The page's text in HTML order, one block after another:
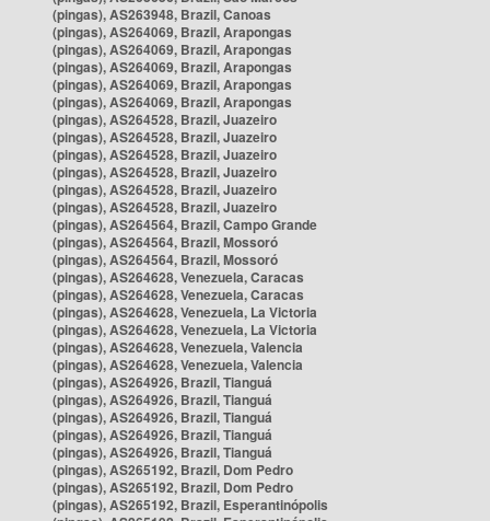
(pingas), AS263948, Brazil, Canoas
(pingas), AS264069, Brazil, Arapongas
(pingas), AS264069, Brazil, Arapongas
(pingas), AS264069, Brazil, Arapongas
(pingas), AS264069, Brazil, Arapongas
(pingas), AS264069, Brazil, Arapongas
(pingas), AS264528, Brazil, Juazeiro
(pingas), AS264528, Brazil, Juazeiro
(pingas), AS264528, Brazil, Juazeiro
(pingas), AS264528, Brazil, Juazeiro
(pingas), AS264528, Brazil, Juazeiro
(pingas), AS264528, Brazil, Juazeiro
(pingas), AS264564, Brazil, Campo Grande
(pingas), AS264564, Brazil, Mossoró
(pingas), AS264564, Brazil, Mossoró
(pingas), AS264628, Venezuela, Caracas
(pingas), AS264628, Venezuela, Caracas
(pingas), AS264628, Venezuela, La Victoria
(pingas), AS264628, Venezuela, La Victoria
(pingas), AS264628, Venezuela, Valencia
(pingas), AS264628, Venezuela, Valencia
(pingas), AS264926, Brazil, Tianguá
(pingas), AS264926, Brazil, Tianguá
(pingas), AS264926, Brazil, Tianguá
(pingas), AS264926, Brazil, Tianguá
(pingas), AS264926, Brazil, Tianguá
(pingas), AS265192, Brazil, Dom Pedro
(pingas), AS265192, Brazil, Dom Pedro
(pingas), AS265192, Brazil, Esperantinópolis